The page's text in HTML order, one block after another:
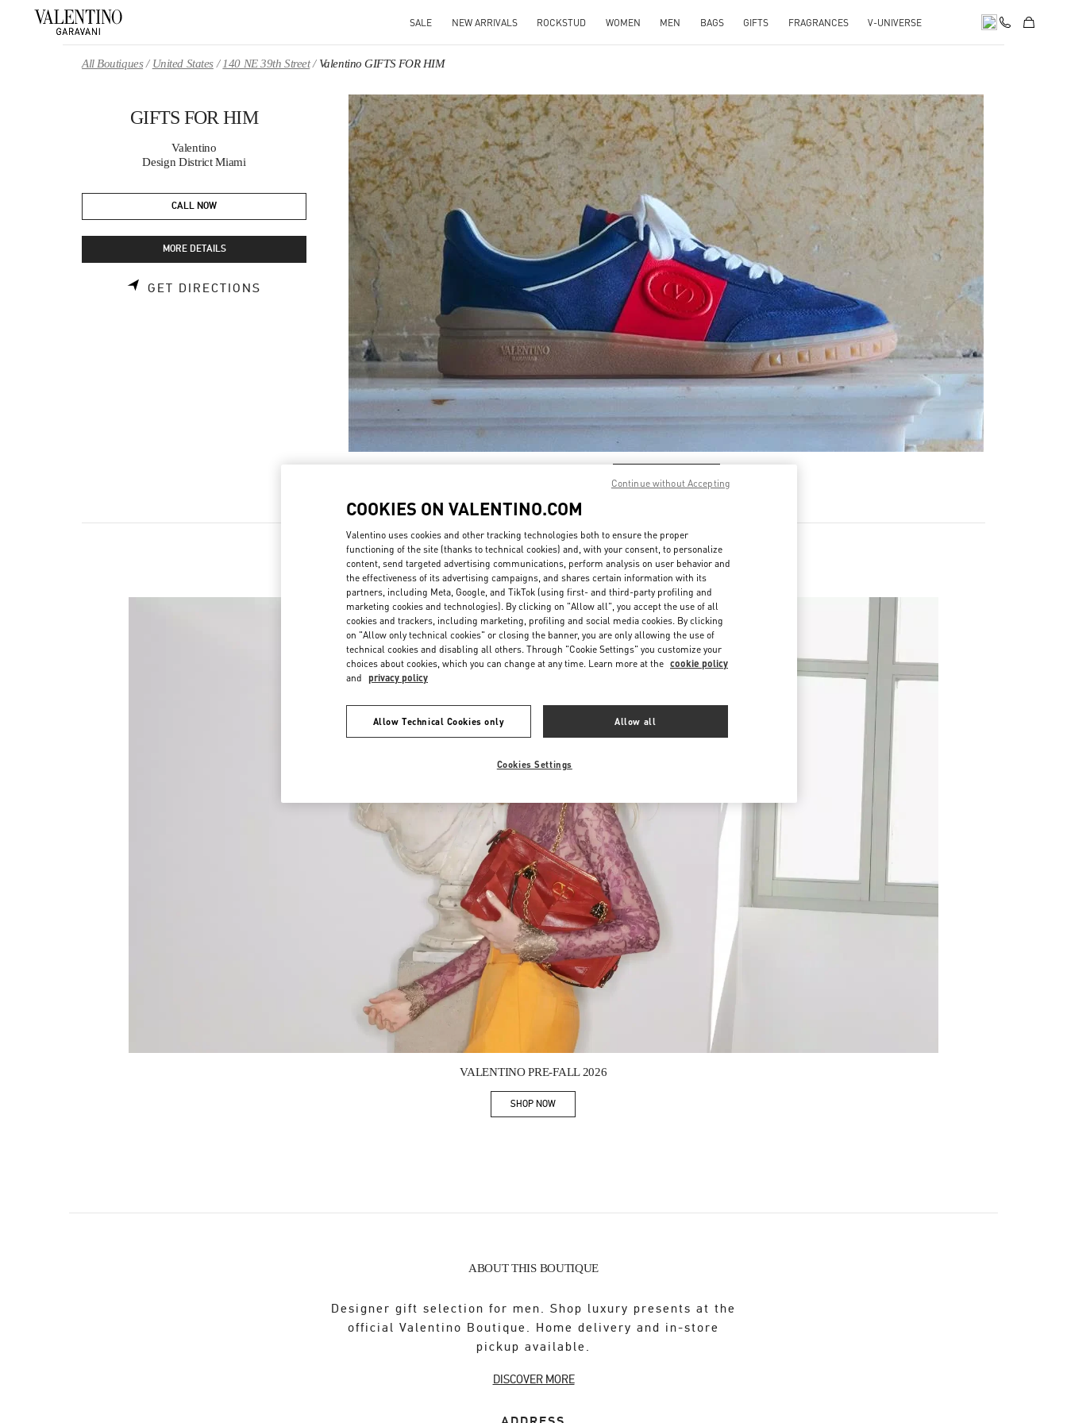
SALE NEW ARRIVALS ROCKSTUD WOMEN MEN BAGS GIFTS FRAGRANCES V-UNIVERSE
All Boutiques United States 140 NE 39th Street Valentino GIFTS FOR HIM
GIFTS FOR HIM
Valentino
Design District Miami
CALL NOW
MORE DETAILS
GET DIRECTIONS LINK OPENS IN NEW TAB
Link Opens in New Tab
New arrivals in Valentino Boutique - Design District Miami
VALENTINO PRE-FALL 2026
SHOP NOWLink Opens in New Tab
ABOUT THIS BOUTIQUE
Designer gift selection for men. Shop luxury presents at the
official Valentino Boutique. Home delivery and in-store
pickup available.
DISCOVER MORE
COOKIES ON VALENTINO.COM
Valentino uses cookies and other tracking technologies both to ensure the proper
functioning of the site (thanks to technical cookies) and, with your consent, to personalize
content, send targeted advertising communications, perform analysis on user behavior and
the effectiveness of its advertising campaigns, and shares certain information with its
partners, including Meta, Google, and TikTok (using first- and third-party profiling and
marketing cookies and technologies). By clicking on "Allow all", you accept the use of all
cookies and trackers, including marketing, profiling and social media cookies. By clicking
on "Allow only technical cookies" or closing the banner, you are only allowing the use of
technical cookies and disabling all others. Through "Cookie Settings" you customize your
choices about cookies, which you can change at any time. Learn more at the cookie policy
and privacy policy
Allow Technical Cookies only Allow all
Cookies Settings
Continue without Accepting